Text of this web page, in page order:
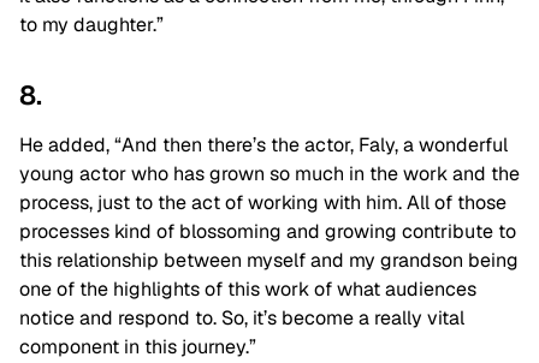
to my daughter.”
8.
He added, “And then there’s the actor, Faly, a wonderful
young actor who has grown so much in the work and the
process, just to the act of working with him. All of those
processes kind of blossoming and growing contribute to
this relationship between myself and my grandson being
one of the highlights of this work of what audiences
notice and respond to. So, it’s become a really vital
component in this journey.”